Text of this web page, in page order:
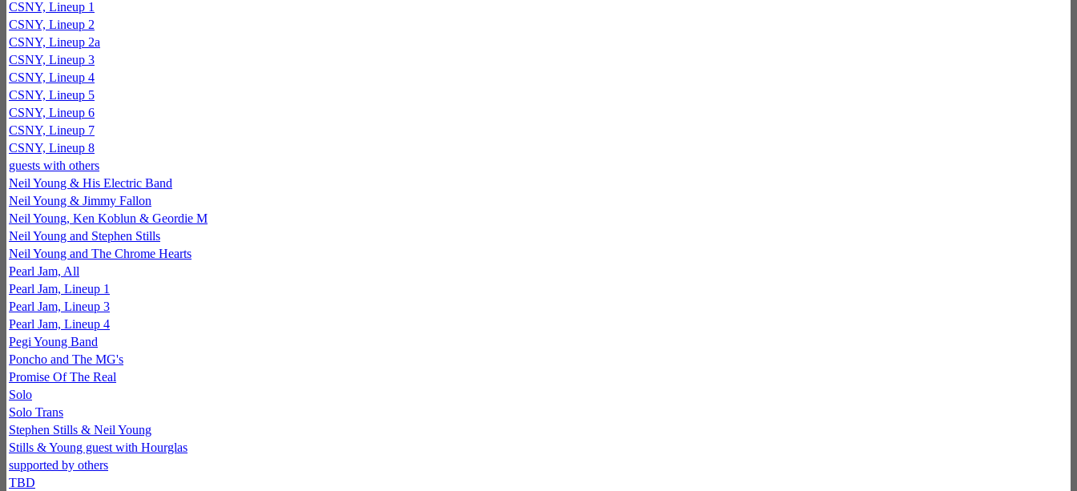
CSNY, Lineup 1
CSNY, Lineup 2
CSNY, Lineup 2a
CSNY, Lineup 3
CSNY, Lineup 4
CSNY, Lineup 5
CSNY, Lineup 6
CSNY, Lineup 7
CSNY, Lineup 8
guests with others
Neil Young & His Electric Band
Neil Young & Jimmy Fallon
Neil Young, Ken Koblun & Geordie M
Neil Young and Stephen Stills
Neil Young and The Chrome Hearts
Pearl Jam, All
Pearl Jam, Lineup 1
Pearl Jam, Lineup 3
Pearl Jam, Lineup 4
Pegi Young Band
Poncho and The MG's
Promise Of The Real
Solo
Solo Trans
Stephen Stills & Neil Young
Stills & Young guest with Hourglas
supported by others
TBD